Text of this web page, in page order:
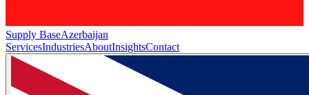
Supply BaseAzerbaijan
ServicesIndustriesAboutInsightsContact